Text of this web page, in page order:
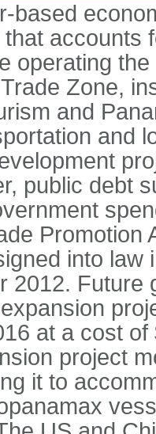
based
accounts
operating
Zone,
and
and
public debt
Promotion
into law
2012. Future
at a cost
project
it to